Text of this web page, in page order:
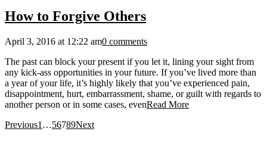
How to Forgive Others
April 3, 2016 at 12:22 am0 comments
The past can block your present if you let it, lining your sight from
any kick-ass opportunities in your future. If you’ve lived more than
a year of your life, it’s highly likely that you’ve experienced pain,
disappointment, hurt, embarrassment, shame, or guilt with regards to
another person or in some cases, evenRead More
Previous1 …56789Next